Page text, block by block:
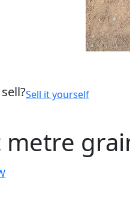
Sell it yourself
metre